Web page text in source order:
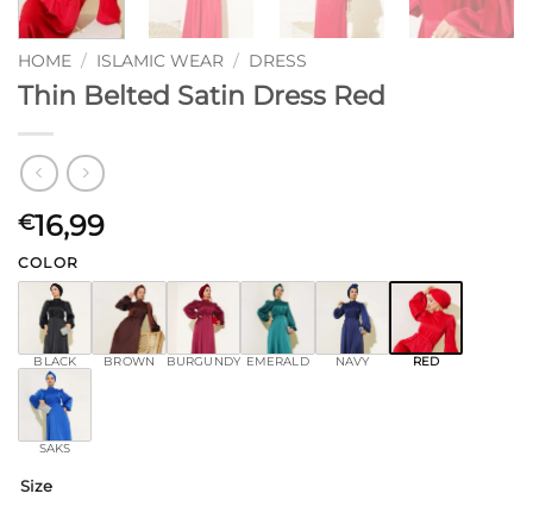
HOME / ISLAMIC WEAR / DRESS
Thin Belted Satin Dress Red
€16,99
COLOR
BLACK BROWN BURGUNDY EMERALD NAVY RED
SAKS
Size